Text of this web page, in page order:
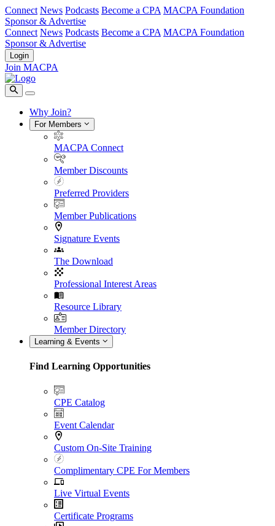
Connect News Podcasts Become a CPA MACPA Foundation
Sponsor & Advertise
Connect News Podcasts Become a CPA MACPA Foundation
Sponsor & Advertise
Login
Join MACPA
Why Join?
For Members
MACPA Connect
Member Discounts
Preferred Providers
Member Publications
Signature Events
The Download
Professional Interest Areas
Resource Library
Member Directory
Learning & Events
Find Learning Opportunities
CPE Catalog
Event Calendar
Custom On-Site Training
Complimentary CPE For Members
Live Virtual Events
Certificate Programs